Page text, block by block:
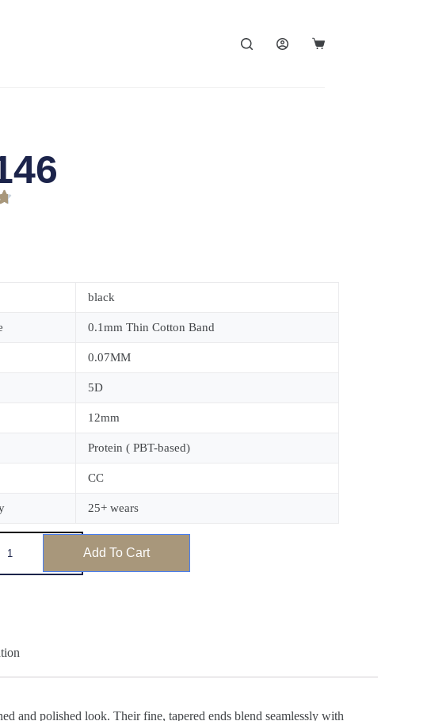
black
0.1mm Thin Cotton Band
0.07MM
5D
12mm
Protein ( PBT-based)
CC
25+ wears
Add To Cart
and polished look. Their fine, tapered ends blend seamlessly with